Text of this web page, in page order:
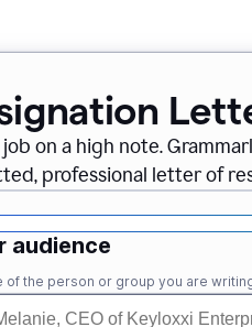
on a high note.
professional letter of
audience
of the person or group you are